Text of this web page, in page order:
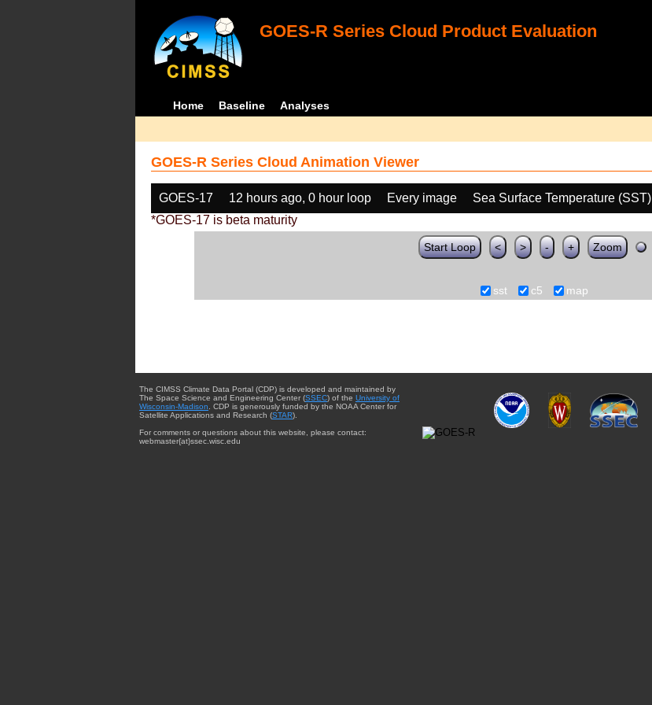
GOES-R Series Cloud Product Evaluation
Home Baseline Analyses
GOES-R Series Cloud Animation Viewer
GOES-17 12 hours ago, 0 hour loop Every image Sea Surface Temperature (SST)
*GOES-17 is beta maturity
Start Loop < > - + Zoom
sst c5 map
The CIMSS Climate Data Portal (CDP) is developed and maintained by
The Space Science and Engineering Center (SSEC) of the University of
Wisconsin-Madison . CDP is generously funded by the NOAA Center for
Satellite Applications and Research (STAR).
For comments or questions about this website, please contact:
webmaster{at}ssec.wisc.edu